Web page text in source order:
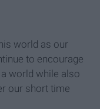
world as our
to encourage
world while also
our short time